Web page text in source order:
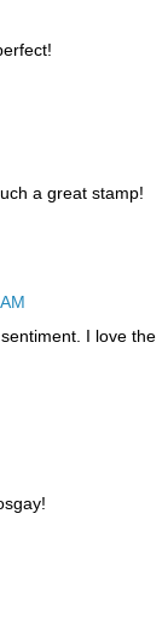
a great stamp!
I love the